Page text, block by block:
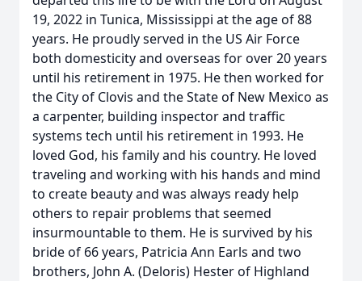
19, 2022 in Tunica, Mississippi at the age of 88
years. He proudly served in the US Air Force
both domesticity and overseas for over 20 years
until his retirement in 1975. He then worked for
the City of Clovis and the State of New Mexico as
a carpenter, building inspector and traffic
systems tech until his retirement in 1993. He
loved God, his family and his country. He loved
traveling and working with his hands and mind
to create beauty and was always ready help
others to repair problems that seemed
insurmountable to them. He is survived by his
bride of 66 years, Patricia Ann Earls and two
brothers, John A. (Deloris) Hester of Highland